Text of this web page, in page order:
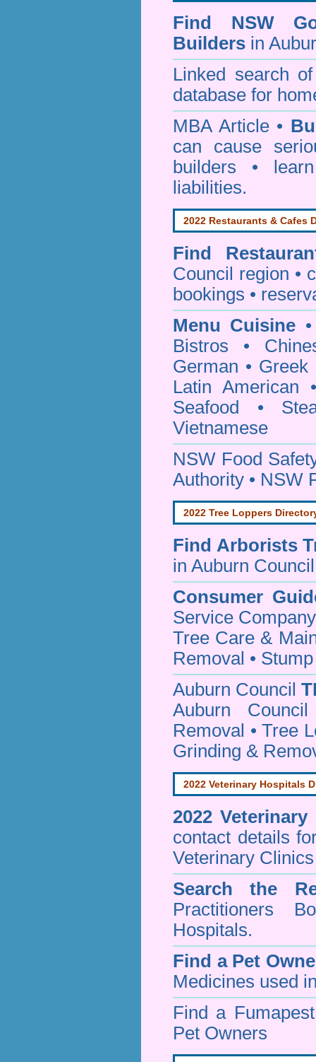
Find NSW
Builders in
Linked search
database for
MBA Article •
can cause
builders •
liabilities.
2022 Restaurants & Cafes
Find
Council
region •
bookings •
Menu Cuisine
Bistros •
German • Greek
Latin American
Seafood •
Vietnamese
NSW Food
Authority • NSW
2022 Tree Loppers
Find Arborists
in Auburn Council
Consumer
Service
Tree Care &
Removal •
Auburn Council
Auburn
Removal • Tree
Grinding &
2022 Veterinary Hospitals
2022
contact details
Veterinary
Search the
Practitioners
Hospitals.
Find a Pet
Medicines used
Find a
Pet Owners